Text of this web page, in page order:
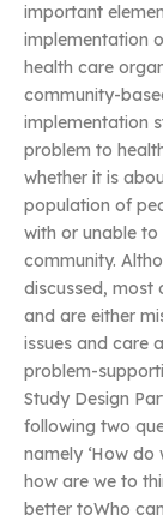
important
implementation
health care
community-
implementation
problem to
whether it is
population of
with or unable
community.
discussed, most
and are either
issues and care
problem-
Study Design
following two
namely ‘How do
how are we to
better toWho